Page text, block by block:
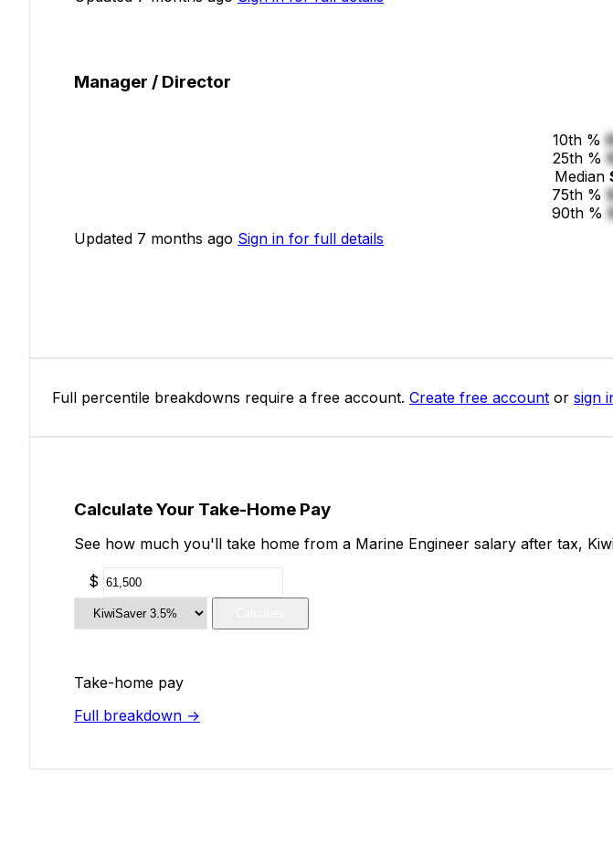
Manager / Director
10th %
25th %
Median
75th %
90th %
Updated 7 months ago Sign in for full details
Full percentile breakdowns require a free account. Create free account or sign
Calculate Your Take-Home Pay
See how much you'll take home from a Marine Engineer salary after tax,
$
Take-home pay
Full breakdown →